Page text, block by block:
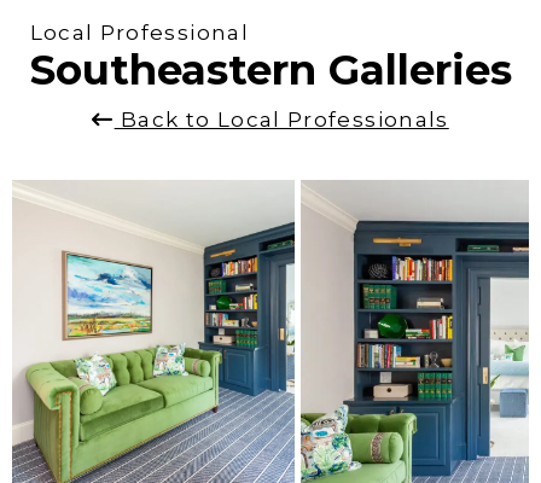
Local Professional
Southeastern Galleries
Back to Local Professionals